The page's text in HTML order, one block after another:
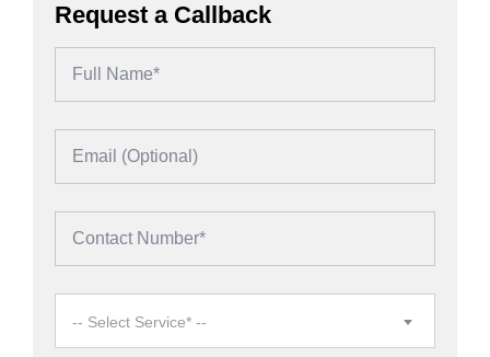
Request a Callback
-- Select Service* --